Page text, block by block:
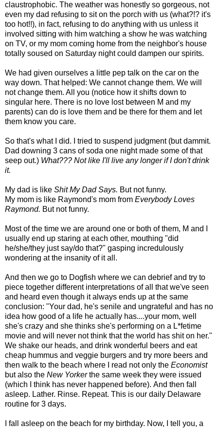
claustrophobic. The weather was honestly so gorgeous, not
even my dad refusing to sit on the porch with us (what?!? it's
too hot!!), in fact, refusing to do anything with us unless it
involved sitting with him watching a show he was watching
on TV, or my mom coming home from the neighbor's house
totally soused on Saturday night could dampen our spirits.
We had given ourselves a little pep talk on the car on the
way down. That helped: We cannot change them. We will
not change them. All you (notice how it shifts down to
singular here. There is no love lost between M and my
parents) can do is love them and be there for them and let
them know you care.
So that's what I did. I tried to suspend judgment (but dammit.
Dad downing 3 cans of soda one night made some of that
seep out.) What??? Not like I'll live any longer if I don't drink
it.
My dad is like Shit My Dad Says. But not funny.
My mom is like Raymond's mom from Everybody Loves
Raymond. But not funny.
Most of the time we are around one or both of them, M and I
usually end up staring at each other, mouthing "did
he/she/they just say/do that?" gasping incredulously
wondering at the insanity of it all.
And then we go to Dogfish where we can debrief and try to
piece together different interpretations of all that we've seen
and heard even though it always ends up at the same
conclusion: "Your dad, he's senile and ungrateful and has no
idea how good of a life he actually has....your mom, well
she's crazy and she thinks she's performing on a L*fetime
movie and will never not think that the world has shit on her."
We shake our heads, and drink wonderful beers and eat
cheap hummus and veggie burgers and try more beers and
then walk to the beach where I read not only the Economist
but also the New Yorkerthe same week they were issued
(which I think has never happened before). And then fall
asleep. Lather. Rinse. Repeat. This is our daily Delaware
routine for 3 days.
I fall asleep on the beach for my birthday. Now, I tell you, a